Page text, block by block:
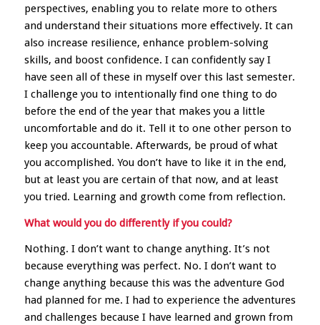
perspectives, enabling you to relate more to others
and understand their situations more effectively. It can
also increase resilience, enhance problem-solving
skills, and boost confidence. I can confidently say I
have seen all of these in myself over this last semester.
I challenge you to intentionally find one thing to do
before the end of the year that makes you a little
uncomfortable and do it. Tell it to one other person to
keep you accountable. Afterwards, be proud of what
you accomplished. You don’t have to like it in the end,
but at least you are certain of that now, and at least
you tried. Learning and growth come from reflection.
What would you do differently if you could?
Nothing. I don’t want to change anything. It’s not
because everything was perfect. No. I don’t want to
change anything because this was the adventure God
had planned for me. I had to experience the adventures
and challenges because I have learned and grown from